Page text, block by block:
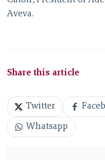
Aveva.
Share this article
Twitter
Whatsapp